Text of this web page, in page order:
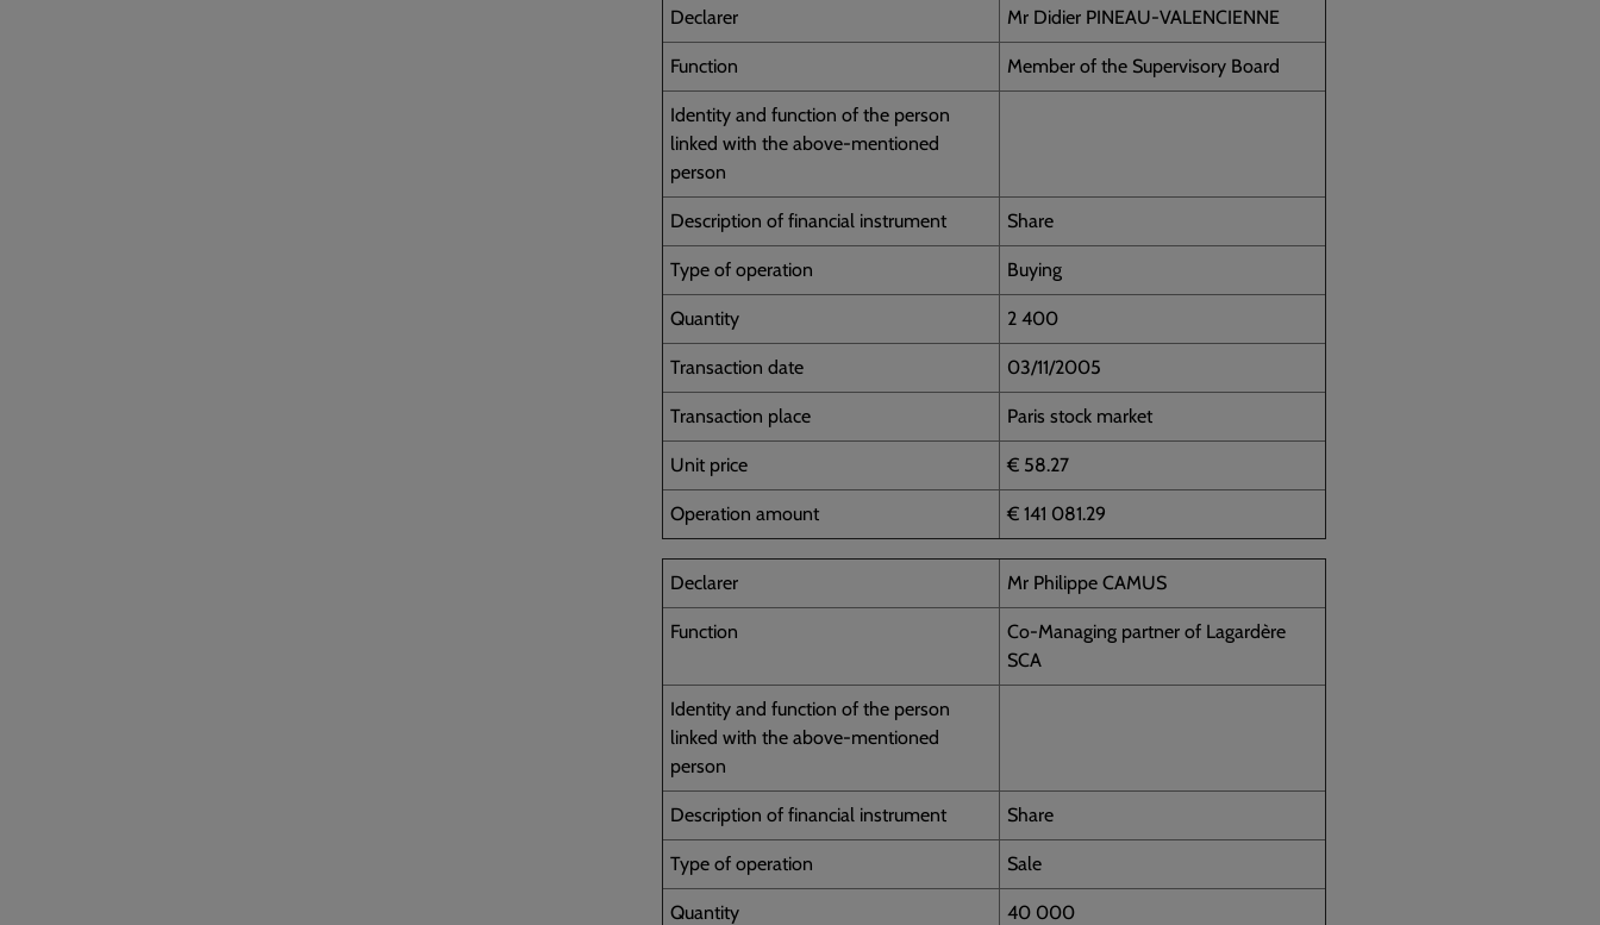
Declarer Mr Didier PINEAU-VALENCIENNE
Function Member of the Supervisory Board
Identity and function of the person
linked with the above-mentioned
person
Description of financial instrument Share
Type of operation Buying
Quantity 2 400
Transaction date 03/11/2005
Transaction place Paris stock market
Unit price € 58.27
Operation amount € 141 081.29
Declarer Mr Philippe CAMUS
Function
Co-Managing partner of Lagardère
SCA
Identity and function of the person
linked with the above-mentioned
person
Description of financial instrument Share
Type of operation Sale
Quantity 40 000